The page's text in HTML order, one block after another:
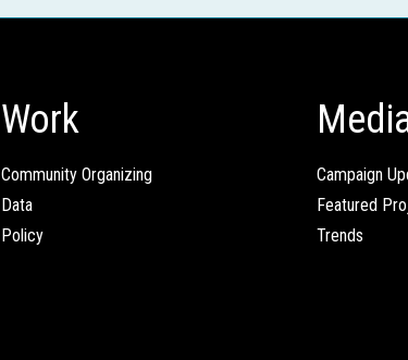
Work
Community Organizing
Data
Policy
Campaign
Featured
Trends